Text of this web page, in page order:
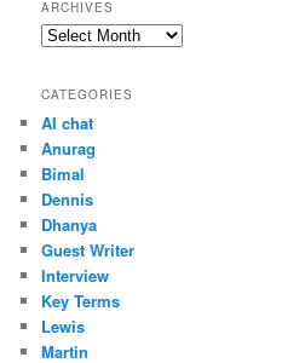
ARCHIVES
Archives
CATEGORIES
AI chat
Anurag
Bimal
Dennis
Dhanya
Guest Writer
Interview
Key Terms
Lewis
Martin